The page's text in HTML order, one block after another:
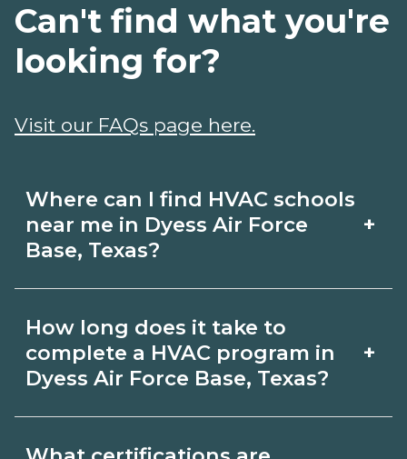
Where can I find HVAC schools
near me in Dyess Air Force
Base, Texas?
+
schools in Dyess Air Force Base, Texas.
Compare campuses, schedules, and
programs that fit your goals.
How long does it take to
complete a HVAC program in
Dyess Air Force Base, Texas?
+
Can't find what you're
looking for?
Visit our FAQs page here.